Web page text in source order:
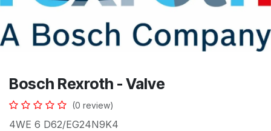
Bosch Rexroth - Valve
(0 review)
4WE 6 D62/EG24N9K4